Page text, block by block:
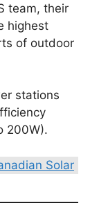
team, their
highest
of outdoor
stations
200W).
Solar